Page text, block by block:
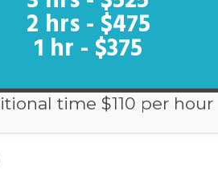
2 hrs - $475
1 hr - $375
time $110 per hour